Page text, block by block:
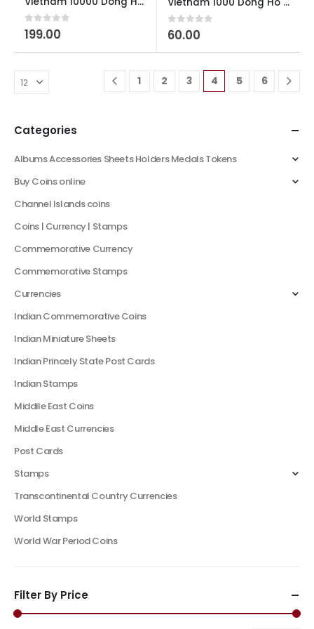
0out of 5
199.00
Vietnam 1000 Dong Ho Chi Minh AUNC
0out of 5
60.00
1 2 3 4 5 6
Categories
Albums Accessories Sheets Holders Medals Tokens
Buy Coins online
Channel Islands coins
Coins | Currency | Stamps
Commemorative Currency
Commemorative Stamps
Currencies
Indian Commemorative Coins
Indian Miniature Sheets
Indian Princely State Post Cards
Indian Stamps
Middile East Coins
Middle East Currencies
Post Cards
Stamps
Transcontinental Country Currencies
World Stamps
World War Period Coins
Filter By Price